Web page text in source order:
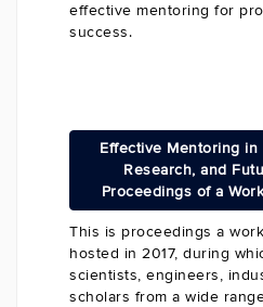
effective mentoring for
success.
Effective Mentoring in
Research, and
Proceedings of a
This is proceedings a
hosted in 2017, during
scientists, engineers,
scholars from a wide